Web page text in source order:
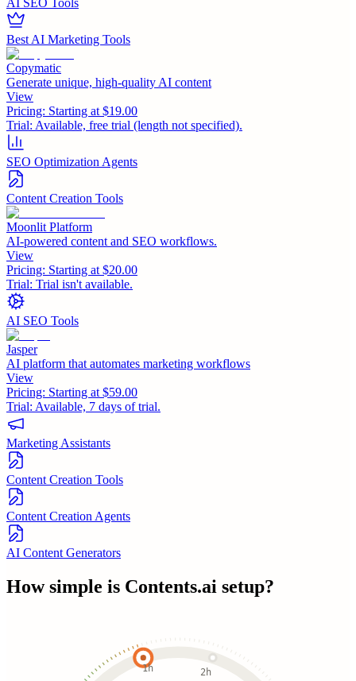
AI SEO Tools
Best AI Marketing Tools
Copymatic
Generate unique, high-quality AI content
View
Pricing: Starting at $19.00
Trial: Available, free trial (length not specified).
SEO Optimization Agents
Content Creation Tools
Moonlit Platform
AI-powered content and SEO workflows.
View
Pricing: Starting at $20.00
Trial: Trial isn't available.
AI SEO Tools
Jasper
AI platform that automates marketing workflows
View
Pricing: Starting at $59.00
Trial: Available, 7 days of trial.
Marketing Assistants
Content Creation Tools
Content Creation Agents
AI Content Generators
How simple is Contents.ai setup?
1h 2h